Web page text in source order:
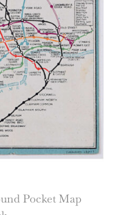
Pocket Map